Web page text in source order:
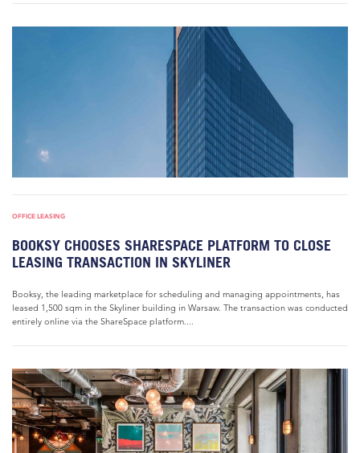
OFFICE LEASING
BOOKSY CHOOSES SHARESPACE PLATFORM TO CLOSE
LEASING TRANSACTION IN SKYLINER
Booksy, the leading marketplace for scheduling and managing appointments, has
leased 1,500 sqm in the Skyliner building in Warsaw. The transaction was conducted
entirely online via the ShareSpace platform....